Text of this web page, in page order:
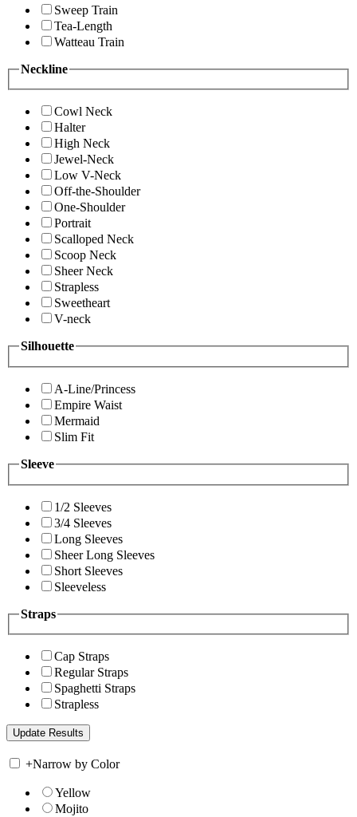
Sweep Train
Tea-Length
Watteau Train
Neckline
Cowl Neck
Halter
High Neck
Jewel-Neck
Low V-Neck
Off-the-Shoulder
One-Shoulder
Portrait
Scalloped Neck
Scoop Neck
Sheer Neck
Strapless
Sweetheart
V-neck
Silhouette
A-Line/Princess
Empire Waist
Mermaid
Slim Fit
Sleeve
1/2 Sleeves
3/4 Sleeves
Long Sleeves
Sheer Long Sleeves
Short Sleeves
Sleeveless
Straps
Cap Straps
Regular Straps
Spaghetti Straps
Strapless
+Narrow by Color
Yellow
Mojito